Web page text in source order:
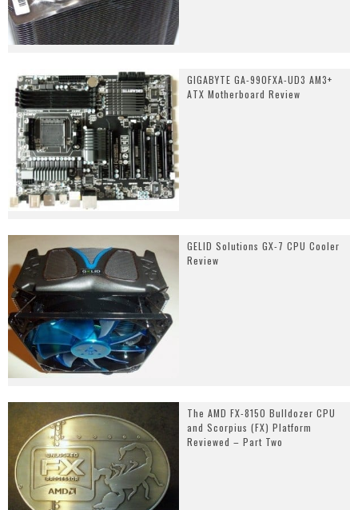
GIGABYTE GA-990FXA-UD3 AM3+
ATX Motherboard Review
GELID Solutions GX-7 CPU Cooler
Review
The AMD FX-8150 Bulldozer CPU
and Scorpius (FX) Platform
Reviewed – Part Two